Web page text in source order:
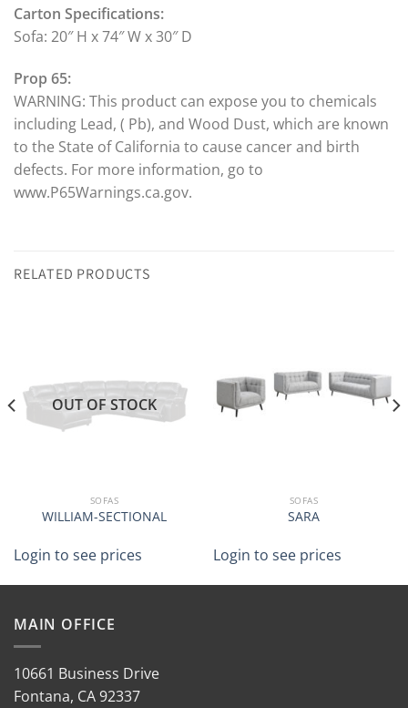
Carton Specifications:
Sofa: 20″ H x 74″ W x 30″ D
Prop 65:
WARNING: This product can expose you to chemicals
including Lead, ( Pb), and Wood Dust, which are known
to the State of California to cause cancer and birth
defects. For more information, go to
www.P65Warnings.ca.gov.
RELATED PRODUCTS
OUT OF STOCK
SOFAS
WILLIAM-SECTIONAL
Login to see prices
SOFAS
SARA
Login to see prices
MAIN OFFICE
10661 Business Drive
Fontana, CA 92337